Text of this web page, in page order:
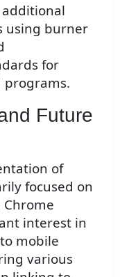
using burner
for
programs.
Future
of
focused on
interest in
mobile
various